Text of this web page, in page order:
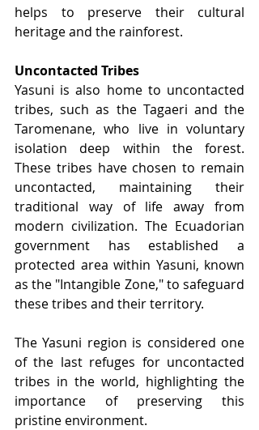
helps to preserve their cultural
heritage and the rainforest.
Uncontacted Tribes
Yasuni is also home to uncontacted
tribes, such as the Tagaeri and the
Taromenane, who live in voluntary
isolation deep within the forest.
These tribes have chosen to remain
uncontacted, maintaining their
traditional way of life away from
modern civilization. The Ecuadorian
government has established a
protected area within Yasuni, known
as the "Intangible Zone," to safeguard
these tribes and their territory.
The Yasuni region is considered one
of the last refuges for uncontacted
tribes in the world, highlighting the
importance of preserving this
pristine environment.